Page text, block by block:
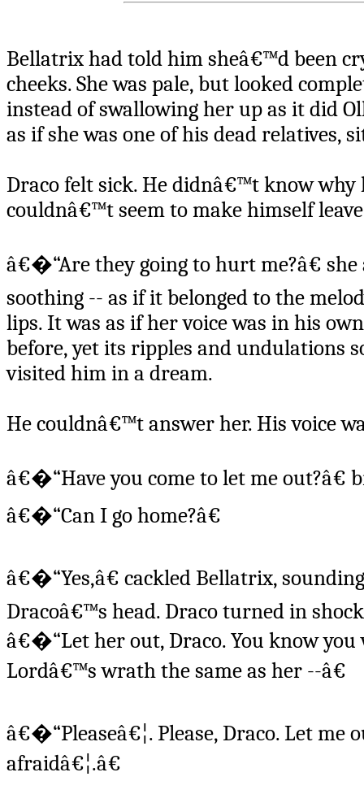
Bellatrix had told him sheâ€™d been
cheeks. She was pale, but looked
instead of swallowing her up as it did
as if she was one of his dead relatives,
Draco felt sick. He didnâ€™t know why
couldnâ€™t seem to make himself
â€�“Are they going to hurt me?â€
soothing -- as if it belonged to the
lips. It was as if her voice was in his
before, yet its ripples and undulations
visited him in a dream.
He couldnâ€™t answer her. His voice
â€�“Have you come to let me out?â€
â€�“Can I go home?â€
â€�“Yes,â€ cackled Bellatrix,
Dracoâ€™s head. Draco turned in
â€�“Let her out, Draco. You know
Lordâ€™s wrath the same as her --â€
â€�“Pleaseâ€¦. Please, Draco. Let me
afraidâ€¦.â€